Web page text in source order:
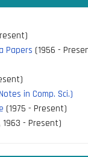
Papers (1956 -
in Comp. Sci.)
(1975 - Present)
1963 - Present)